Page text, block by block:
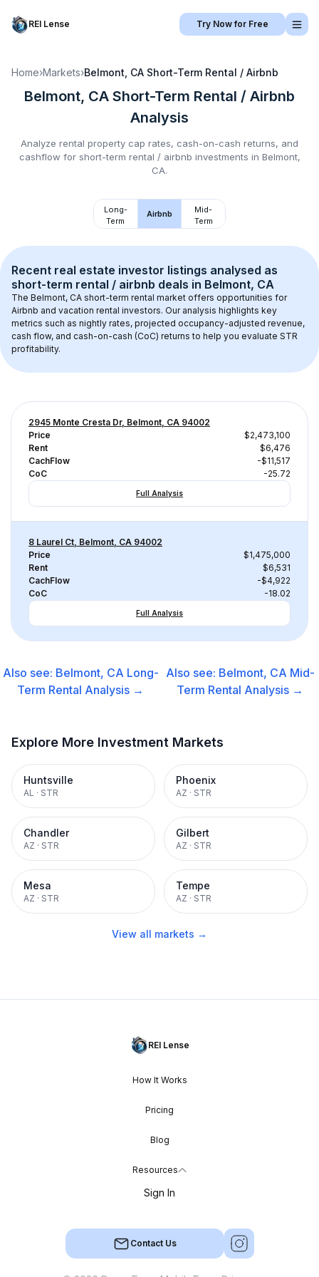
REI Lense Try Now for Free
Home›Markets›Belmont, CA Short-Term Rental / Airbnb
Belmont, CA Short-Term Rental / Airbnb
Analysis
Analyze rental property cap rates, cash-on-cash returns, and
cashflow for short-term rental / airbnb investments in Belmont,
CA.
Long-
Term
Airbnb
Mid-
Term
Recent real estate investor listings analysed as
short-term rental / airbnb deals in Belmont, CA
The Belmont, CA short-term rental market offers opportunities for
Airbnb and vacation rental investors. Our analysis highlights key
metrics such as nightly rates, projected occupancy-adjusted revenue,
cash flow, and cash-on-cash (CoC) returns to help you evaluate STR
profitability.
2945 Monte Cresta Dr, Belmont, CA 94002
Price
$2,473,100
Rent
$6,476
CachFlow
-$11,517
CoC
-25.72
Full Analysis
8 Laurel Ct, Belmont, CA 94002
Price
$1,475,000
Rent
$6,531
CachFlow
-$4,922
CoC
-18.02
Full Analysis
Also see: Belmont, CA Long-
Term Rental Analysis →
Also see: Belmont, CA Mid-
Term Rental Analysis →
Explore More Investment Markets
Huntsville
AL · STR
Phoenix
AZ · STR
Chandler
AZ · STR
Gilbert
AZ · STR
Mesa
AZ · STR
Tempe
AZ · STR
View all markets →
REI Lense
How It Works
Pricing
Blog
Resources
Sign In
Contact Us